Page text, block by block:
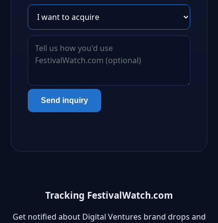
Send inquiry
Tracking FestivalWatch.com
Get notified about Digital Ventures brand drops and